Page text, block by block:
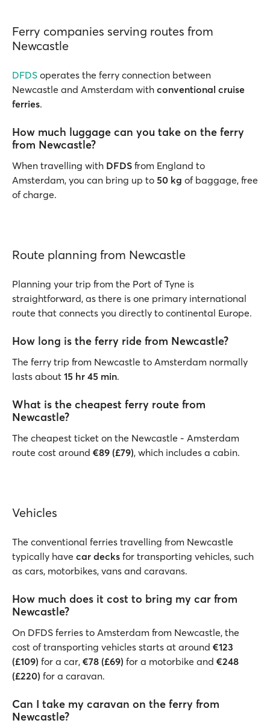
Ferry companies serving routes from
Newcastle
DFDS operates the ferry connection between
Newcastle and Amsterdam with conventional cruise
ferries.
How much luggage can you take on the ferry
from Newcastle?
When travelling with DFDS from England to
Amsterdam, you can bring up to 50 kg of baggage, free
of charge.
Route planning from Newcastle
Planning your trip from the Port of Tyne is
straightforward, as there is one primary international
route that connects you directly to continental Europe.
How long is the ferry ride from Newcastle?
The ferry trip from Newcastle to Amsterdam normally
lasts about 15 hr 45 min.
What is the cheapest ferry route from
Newcastle?
The cheapest ticket on the Newcastle - Amsterdam
route cost around €89 (£79), which includes a cabin.
Vehicles
The conventional ferries travelling from Newcastle
typically have car decks for transporting vehicles, such
as cars, motorbikes, vans and caravans.
How much does it cost to bring my car from
Newcastle?
On DFDS ferries to Amsterdam from Newcastle, the
cost of transporting vehicles starts at around €123
(£109) for a car, €78 (£69) for a motorbike and €248
(£220) for a caravan.
Can I take my caravan on the ferry from
Newcastle?